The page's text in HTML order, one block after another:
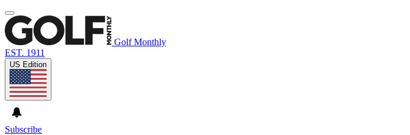
Golf Monthly
EST. 1911
US Edition
Subscribe